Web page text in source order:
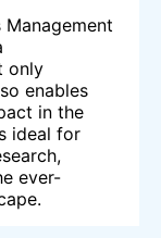
Management
only
enables
in the
ideal for
ever-